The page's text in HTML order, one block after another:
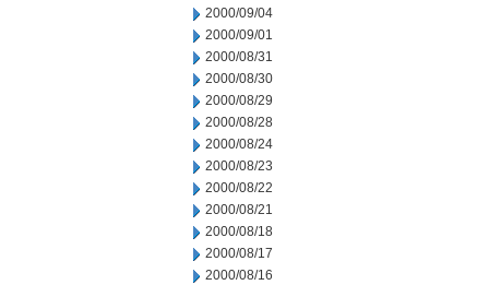
2000/09/04
2000/09/01
2000/08/31
2000/08/30
2000/08/29
2000/08/28
2000/08/24
2000/08/23
2000/08/22
2000/08/21
2000/08/18
2000/08/17
2000/08/16